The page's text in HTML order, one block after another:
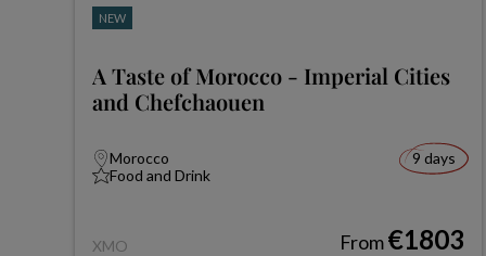
NEW
A Taste of Morocco - Imperial Cities
and Chefchaouen
Morocco
Food and Drink
9 days
XMO From€1803